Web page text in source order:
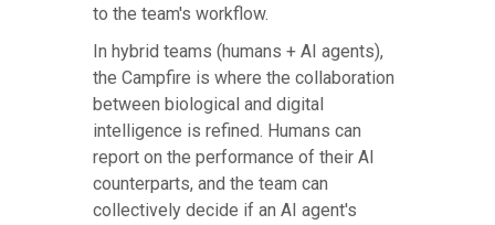
to the team's workflow.
In hybrid teams (humans + AI agents),
the Campfire is where the collaboration
between biological and digital
intelligence is refined. Humans can
report on the performance of their AI
counterparts, and the team can
collectively decide if an AI agent's